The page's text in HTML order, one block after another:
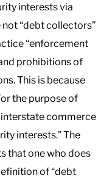
interests via
“debt collectors”
“enforcement
prohibitions of
This is because
the purpose of
interstate commerce
interests.” The
that one who does
of “debt